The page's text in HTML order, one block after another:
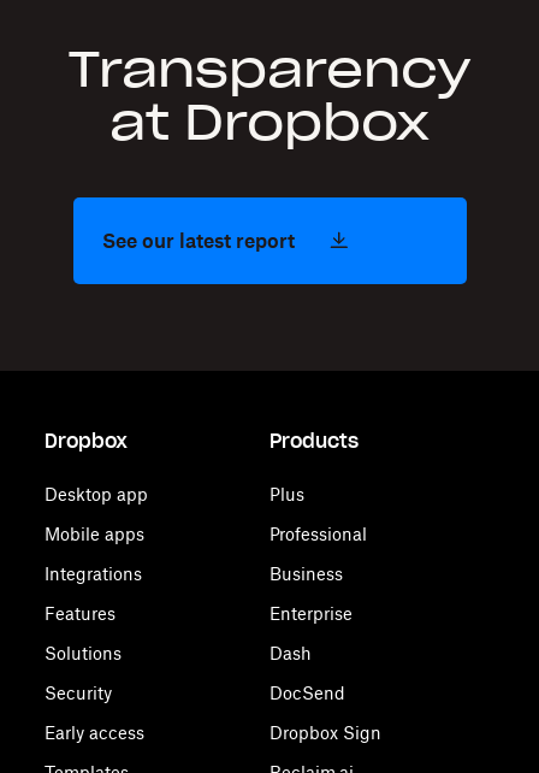
Transparency
at Dropbox
See our latest report
Dropbox
Desktop app
Mobile apps
Integrations
Features
Solutions
Security
Early access
Products
Plus
Professional
Business
Enterprise
Dash
DocSend
Dropbox Sign